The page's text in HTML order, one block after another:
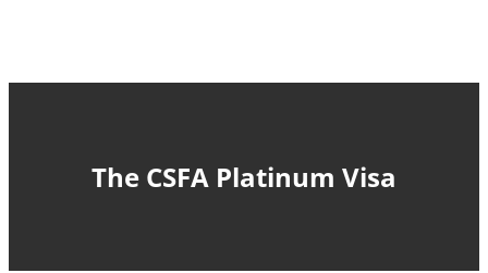
The CSFA Platinum Visa